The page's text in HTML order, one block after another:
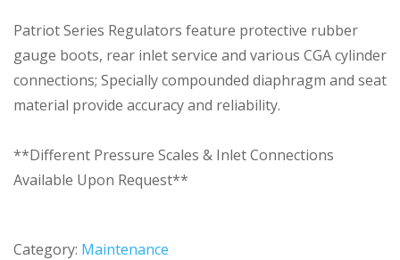
Patriot Series Regulators feature protective rubber
gauge boots, rear inlet service and various CGA cylinder
connections; Specially compounded diaphragm and seat
material provide accuracy and reliability.
**Different Pressure Scales & Inlet Connections
Available Upon Request**
Category: Maintenance